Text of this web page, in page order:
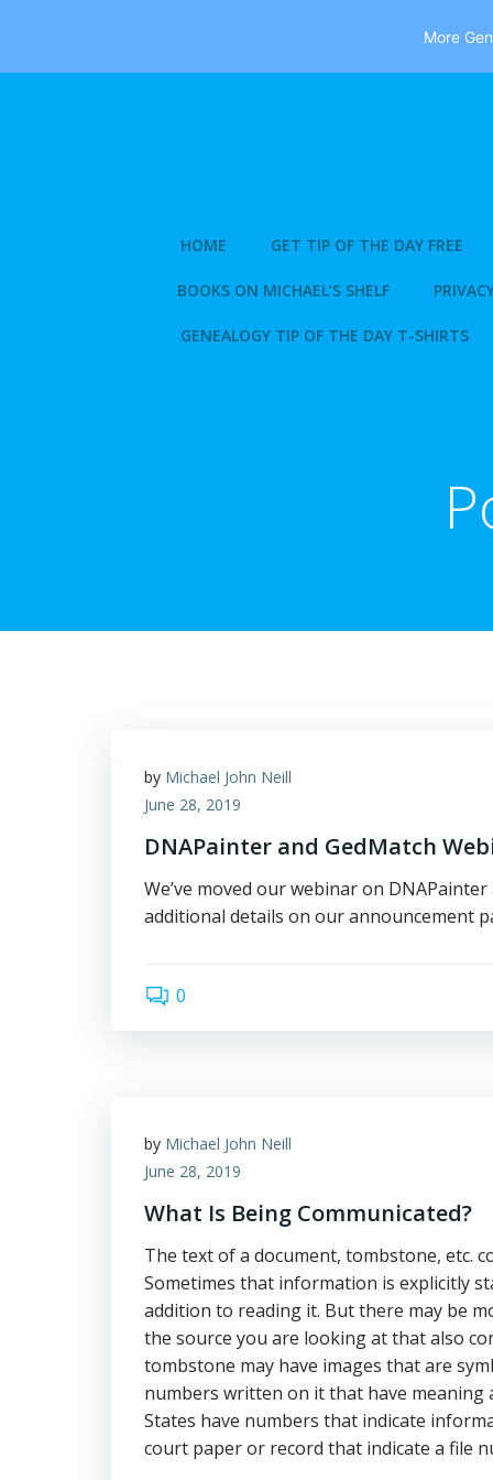
HOME GET TIP OF THE DAY FREE
BOOKS ON MICHAEL’S SHELF
GENEALOGY TIP OF THE DAY T-SHIRTS
by Michael John Neill
June 28, 2019
DNAPainter and GedMatch
We’ve moved our webinar on
additional details on our announcement
0
by Michael John Neill
June 28, 2019
What Is Being Communicated?
The text of a document, tombstone, etc.
Sometimes that information is explicitly
addition to reading it. But there may be
the source you are looking at that also
tombstone may have images that are
numbers written on it that have meaning
States have numbers that indicate
court paper or record that indicate a file
More